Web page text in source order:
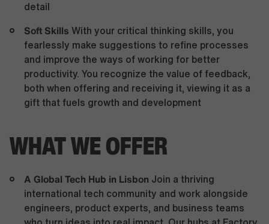
detail
Soft Skills With your critical thinking skills, you
fearlessly make suggestions to refine processes
and improve the ways of working for better
productivity. You recognize the value of feedback,
both when offering and receiving it, viewing it as a
gift that fuels growth and development
WHAT WE OFFER
A Global Tech Hub in Lisbon Join a thriving
international tech community and work alongside
engineers, product experts, and business teams